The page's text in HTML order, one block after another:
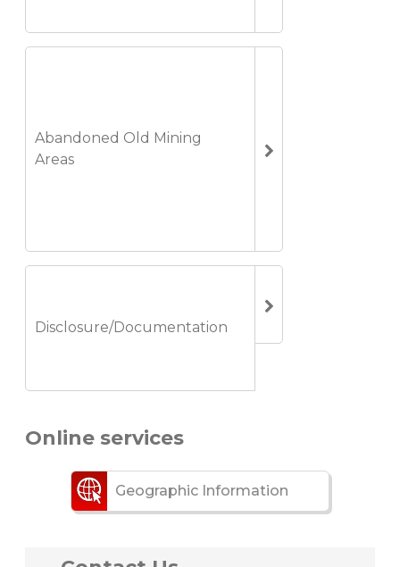
Abandoned Old Mining
Areas
Disclosure/Documentation
Online services
Geographic Information